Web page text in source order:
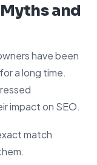
and
have been
a long time.
impact on SEO.
match